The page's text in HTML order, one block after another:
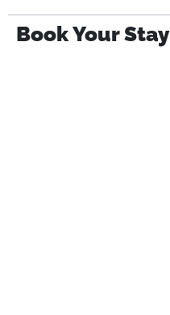
Book Your Stay